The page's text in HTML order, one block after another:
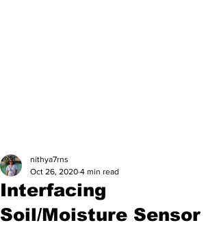
Interfacing
Soil/Moisture Sensor
nithya7rns
Oct 26, 2020 4 min read